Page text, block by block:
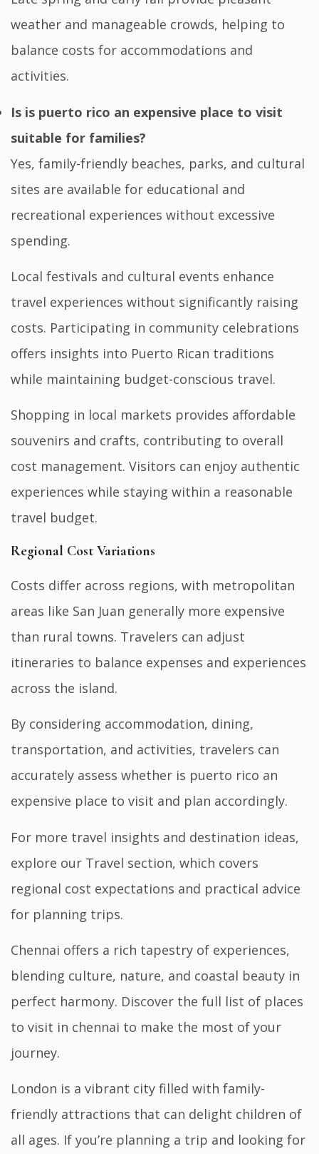
weather and manageable crowds, helping to
balance costs for accommodations and
activities.
Is is puerto rico an expensive place to visit
suitable for families?
Yes, family-friendly beaches, parks, and cultural
sites are available for educational and
recreational experiences without excessive
spending.
Local festivals and cultural events enhance
travel experiences without significantly raising
costs. Participating in community celebrations
offers insights into Puerto Rican traditions
while maintaining budget-conscious travel.
Shopping in local markets provides affordable
souvenirs and crafts, contributing to overall
cost management. Visitors can enjoy authentic
experiences while staying within a reasonable
travel budget.
Regional Cost Variations
Costs differ across regions, with metropolitan
areas like San Juan generally more expensive
than rural towns. Travelers can adjust
itineraries to balance expenses and experiences
across the island.
By considering accommodation, dining,
transportation, and activities, travelers can
accurately assess whether is puerto rico an
expensive place to visit and plan accordingly.
For more travel insights and destination ideas,
explore our Travel section, which covers
regional cost expectations and practical advice
for planning trips.
Chennai offers a rich tapestry of experiences,
blending culture, nature, and coastal beauty in
perfect harmony. Discover the full list of places
to visit in chennai to make the most of your
journey.
London is a vibrant city filled with family-
friendly attractions that can delight children of
all ages. If you’re planning a trip and looking for